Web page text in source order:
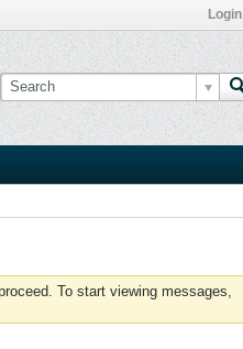
Login
To start viewing messages,